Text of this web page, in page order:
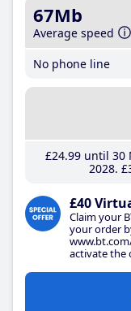
67Mb
Average speed
No phone line
£24.99until 30
2028
£40
Claim your
your order
activate the